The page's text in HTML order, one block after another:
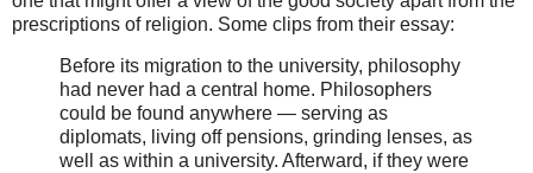
prescriptions of religion. Some clips from their essay:
Before its migration to the university, philosophy
had never had a central home. Philosophers
could be found anywhere — serving as
diplomats, living off pensions, grinding lenses, as
well as within a university. Afterward, if they were